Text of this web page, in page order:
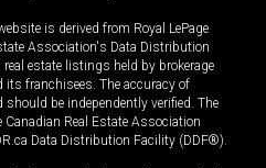
is derived from Royal LePage
Association's Data Distribution
estate listings held by brokerage
its franchisees. The accuracy of
be independently verified. The
Real Estate Association
Data Distribution Facility (DDF®).